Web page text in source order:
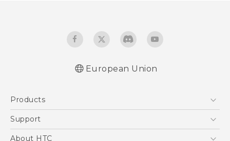
European Union
Products
5G
Support
Support Center
About HTC